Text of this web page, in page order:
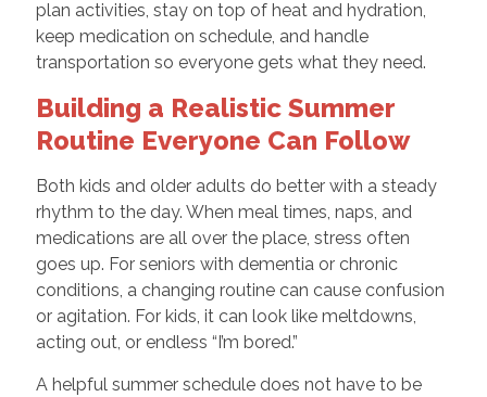
plan activities, stay on top of heat and hydration,
keep medication on schedule, and handle
transportation so everyone gets what they need.
Building a Realistic Summer
Routine Everyone Can Follow
Both kids and older adults do better with a steady
rhythm to the day. When meal times, naps, and
medications are all over the place, stress often
goes up. For seniors with dementia or chronic
conditions, a changing routine can cause confusion
or agitation. For kids, it can look like meltdowns,
acting out, or endless “I’m bored.”
A helpful summer schedule does not have to be